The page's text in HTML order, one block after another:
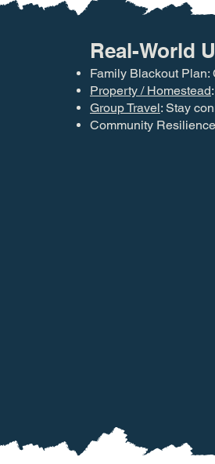
Real-World
Family Blackout
Property / Homestead
Group Travel: Stay
Community